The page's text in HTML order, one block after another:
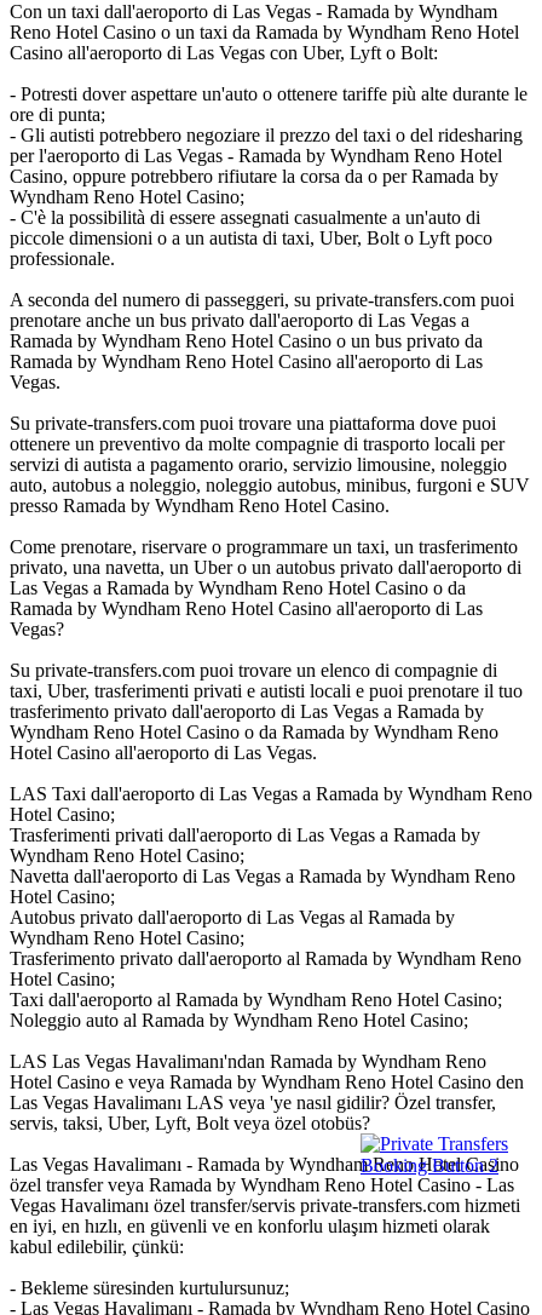
Con un taxi dall'aeroporto di Las Vegas - Ramada by Wyndham
Reno Hotel Casino o un taxi da Ramada by Wyndham Reno Hotel
Casino all'aeroporto di Las Vegas con Uber, Lyft o Bolt:
- Potresti dover aspettare un'auto o ottenere tariffe più alte durante le
ore di punta;
- Gli autisti potrebbero negoziare il prezzo del taxi o del ridesharing
per l'aeroporto di Las Vegas - Ramada by Wyndham Reno Hotel
Casino, oppure potrebbero rifiutare la corsa da o per Ramada by
Wyndham Reno Hotel Casino;
- C'è la possibilità di essere assegnati casualmente a un'auto di
piccole dimensioni o a un autista di taxi, Uber, Bolt o Lyft poco
professionale.
A seconda del numero di passeggeri, su private-transfers.com puoi
prenotare anche un bus privato dall'aeroporto di Las Vegas a
Ramada by Wyndham Reno Hotel Casino o un bus privato da
Ramada by Wyndham Reno Hotel Casino all'aeroporto di Las
Vegas.
Su private-transfers.com puoi trovare una piattaforma dove puoi
ottenere un preventivo da molte compagnie di trasporto locali per
servizi di autista a pagamento orario, servizio limousine, noleggio
auto, autobus a noleggio, noleggio autobus, minibus, furgoni e SUV
presso Ramada by Wyndham Reno Hotel Casino.
Come prenotare, riservare o programmare un taxi, un trasferimento
privato, una navetta, un Uber o un autobus privato dall'aeroporto di
Las Vegas a Ramada by Wyndham Reno Hotel Casino o da
Ramada by Wyndham Reno Hotel Casino all'aeroporto di Las
Vegas?
Su private-transfers.com puoi trovare un elenco di compagnie di
taxi, Uber, trasferimenti privati e autisti locali e puoi prenotare il tuo
trasferimento privato dall'aeroporto di Las Vegas a Ramada by
Wyndham Reno Hotel Casino o da Ramada by Wyndham Reno
Hotel Casino all'aeroporto di Las Vegas.
LAS Taxi dall'aeroporto di Las Vegas a Ramada by Wyndham Reno
Hotel Casino;
Trasferimenti privati dall'aeroporto di Las Vegas a Ramada by
Wyndham Reno Hotel Casino;
Navetta dall'aeroporto di Las Vegas a Ramada by Wyndham Reno
Hotel Casino;
Autobus privato dall'aeroporto di Las Vegas al Ramada by
Wyndham Reno Hotel Casino;
Trasferimento privato dall'aeroporto al Ramada by Wyndham Reno
Hotel Casino;
Taxi dall'aeroporto al Ramada by Wyndham Reno Hotel Casino;
Noleggio auto al Ramada by Wyndham Reno Hotel Casino;
LAS Las Vegas Havalimanı'ndan Ramada by Wyndham Reno
Hotel Casino e veya Ramada by Wyndham Reno Hotel Casino den
Las Vegas Havalimanı LAS veya 'ye nasıl gidilir? Özel transfer,
servis, taksi, Uber, Lyft, Bolt veya özel otobüs?
Las Vegas Havalimanı - Ramada by Wyndham Reno Hotel Casino
özel transfer veya Ramada by Wyndham Reno Hotel Casino - Las
Vegas Havalimanı özel transfer/servis private-transfers.com hizmeti
en iyi, en hızlı, en güvenli ve en konforlu ulaşım hizmeti olarak
kabul edilebilir, çünkü:
- Bekleme süresinden kurtulursunuz;
- Las Vegas Havalimanı - Ramada by Wyndham Reno Hotel Casino